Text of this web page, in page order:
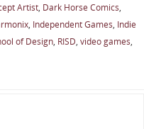
Artist, Dark Horse Comics,
, Independent Games, Indie
of Design, RISD, video games,